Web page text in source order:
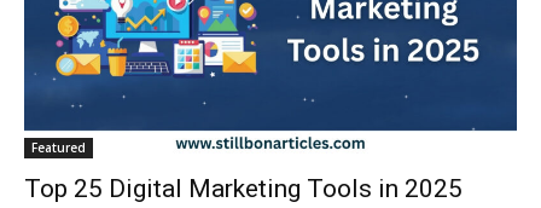
Featured
Top 25 Digital Marketing Tools in 2025